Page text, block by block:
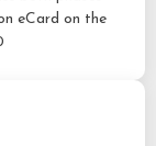
eCard on the